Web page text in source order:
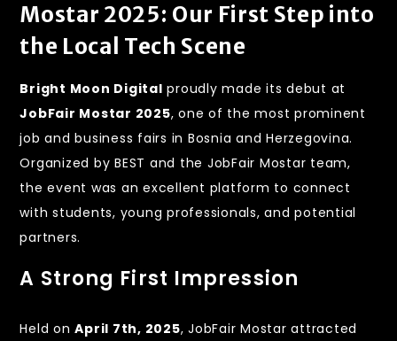
Mostar 2025: Our First Step into
the Local Tech Scene
Bright Moon Digital proudly made its debut at
JobFair Mostar 2025, one of the most prominent
job and business fairs in Bosnia and Herzegovina.
Organized by BEST and the JobFair Mostar team,
the event was an excellent platform to connect
with students, young professionals, and potential
partners.
A Strong First Impression
Held onApril 7th, 2025, JobFair Mostar attracted